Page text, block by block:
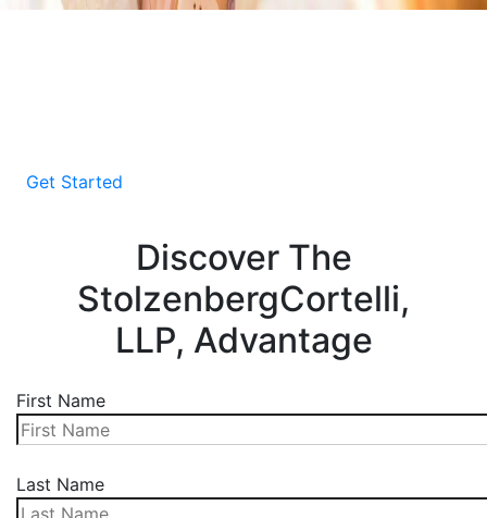
Get Started
Discover The
StolzenbergCortelli,
LLP, Advantage
First Name
Last Name